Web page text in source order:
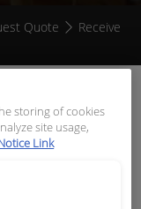
Quote
Receive
storing of cookies
site usage,
Link